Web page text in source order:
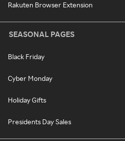
Rakuten Browser Extension
SEASONAL PAGES
Black Friday
Cyber Monday
Holiday Gifts
Presidents Day Sales